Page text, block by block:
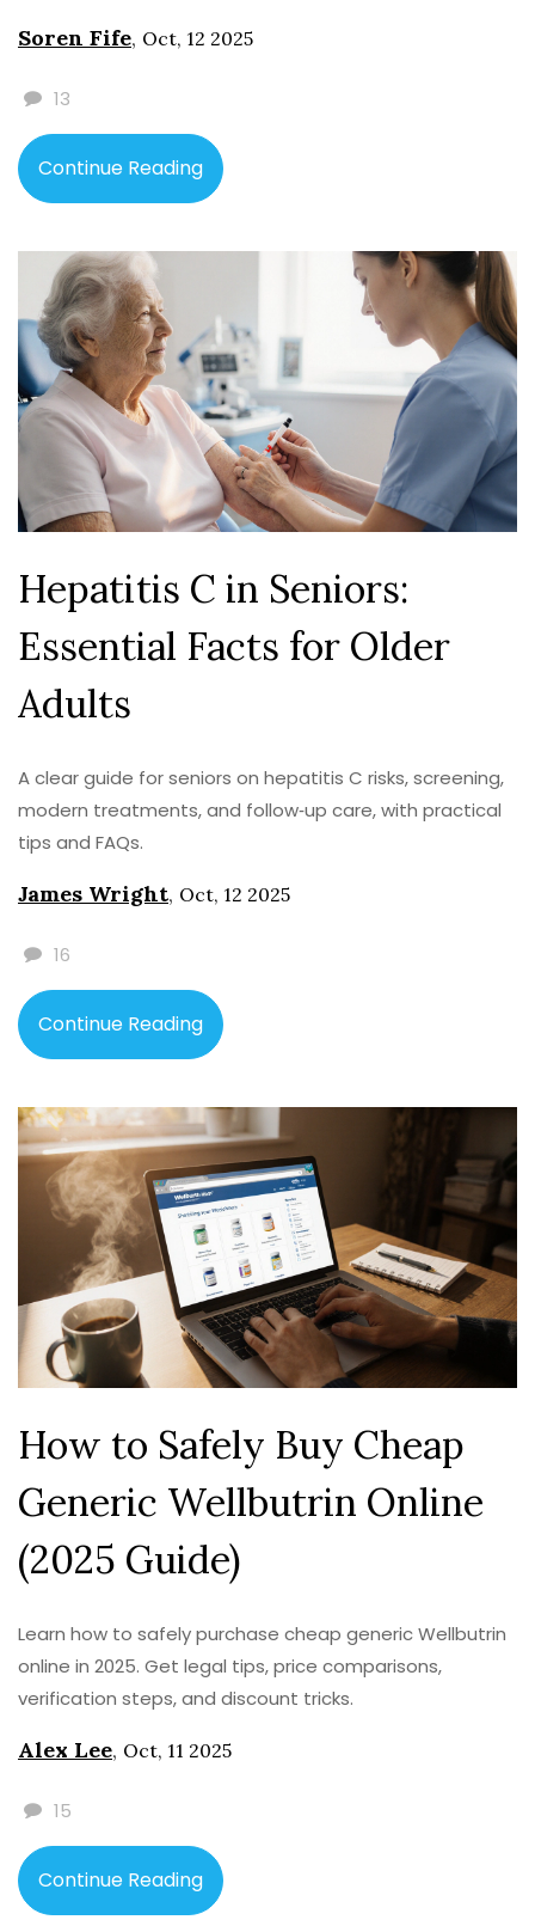
Soren Fife, Oct, 12 2025
13
Continue Reading
Hepatitis C in Seniors:
Essential Facts for Older
Adults
A clear guide for seniors on hepatitis C risks, screening,
modern treatments, and follow‑up care, with practical
tips and FAQs.
James Wright, Oct, 12 2025
16
Continue Reading
How to Safely Buy Cheap
Generic Wellbutrin Online
(2025 Guide)
Learn how to safely purchase cheap generic Wellbutrin
online in 2025. Get legal tips, price comparisons,
verification steps, and discount tricks.
Alex Lee, Oct, 11 2025
15
Continue Reading